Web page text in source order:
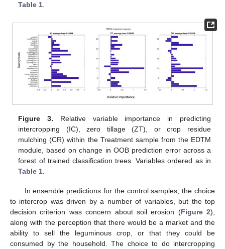
Table 1.
Figure 3. Relative variable importance in predicting
intercropping (IC), zero tillage (ZT), or crop residue
mulching (CR) within the Treatment sample from the EDTM
module, based on change in OOB prediction error across a
forest of trained classification trees. Variables ordered as in
Table 1.
In ensemble predictions for the control samples, the choice
to intercrop was driven by a number of variables, but the top
decision criterion was concern about soil erosion (Figure 2),
along with the perception that there would be a market and the
ability to sell the leguminous crop, or that they could be
consumed by the household. The choice to do intercropping